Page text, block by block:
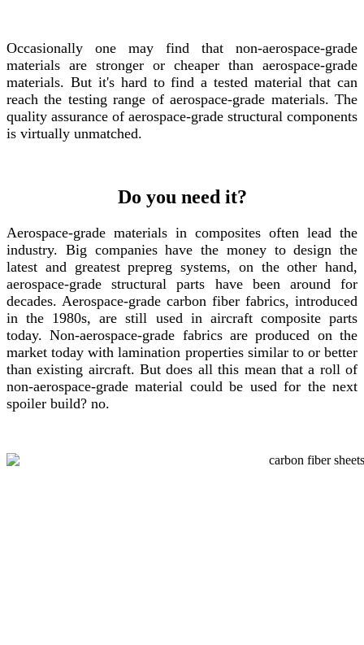
Occasionally one may find that non-aerospace-grade
materials are stronger or cheaper than aerospace-grade
materials. But it's hard to find a tested material that can
reach the testing range of aerospace-grade materials. The
quality assurance of aerospace-grade structural components
is virtually unmatched.
Do you need it?
Aerospace-grade materials in composites often lead the
industry. Big companies have the money to design the
latest and greatest prepreg systems, on the other hand,
aerospace-grade structural parts have been around for
decades. Aerospace-grade carbon fiber fabrics, introduced
in the 1980s, are still used in aircraft composite parts
today. Non-aerospace-grade fabrics are produced on the
market today with lamination properties similar to or better
than existing aircraft. But does all this mean that a roll of
non-aerospace-grade material could be used for the next
spoiler build? no.